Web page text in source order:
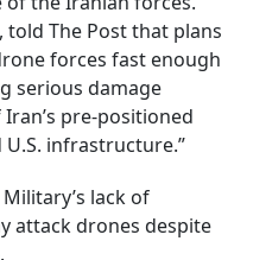
told The Post that plans
forces fast enough
serious damage
pre-positioned
infrastructure.”
lack of
attack drones despite